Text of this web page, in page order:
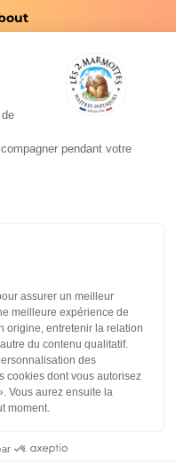
pendant votre
assurer un meilleur
meilleure expérience de
origine, entretenir la relation
du contenu qualitatif.
des
cookies dont vous autorisez
Vous aurez ensuite la
moment.
added flavors ever
Legal notice
preferences